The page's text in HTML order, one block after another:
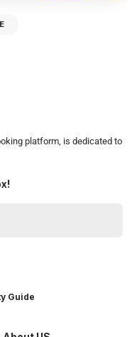
platform, is dedicated to
Guide